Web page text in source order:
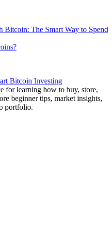
Bitcoin: The Smart Way to Spend
Bitcoin Investing
for learning how to buy, store,
beginner tips, market insights,
portfolio.